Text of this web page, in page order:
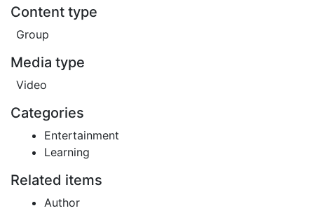
Content type
Group
Media type
Video
Categories
Entertainment
Learning
Related items
Author